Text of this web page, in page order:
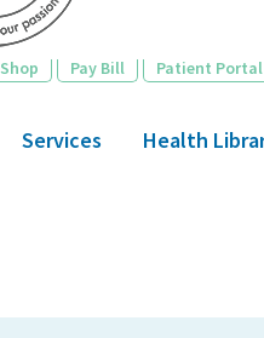
Shop Pay Bill Patient Portal
Services Health